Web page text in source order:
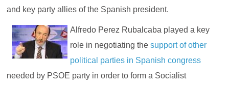
and key party allies of the Spanish president.
Alfredo Perez Rubalcaba played a key
role in negotiating thesupport of other
political parties in Spanish congress
needed by PSOE party in order to form a Socialist